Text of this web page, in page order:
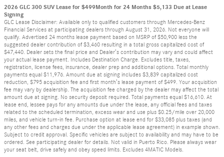
2026 GLC 300 SUV Lease for $499Month for 24 Months $5,133 Due at Lease
Signing
GLC Lease Disclaimer: Available only to qualified customers through Mercedes-Benz
Financial Services at participating dealers through August 31, 2026. Not everyone will
qualify. Advertised 24 months lease payment based on MSRP of $50,900 less the
suggested dealer contribution of $3,460 resulting in a total gross capitalized cost of
$47,440. Dealer sets the final price and Dealer’s contribution may vary and could affect
your actual lease payment. Includes Destination Charge. Excludes title, taxes,
registration, license fees, insurance, dealer prep and additional options. Total monthly
payments equal $11,976. Amount due at signing includes $3,839 capitalized cost
reduction, $795 acquisition fee and first month’s lease payment of $499. Your acquisition
fee may vary by dealership. The acquisition fee charged by the dealer may affect the total
amount due at signing. No security deposit required. Total payments equal $16,610. At
lease end, lessee pays for any amounts due under the lease, any official fees and taxes
related to the scheduled termination, excess wear and use plus $0.25/mile over 20,000
miles, and vehicle turn-in fee. Purchase option at lease end for $33,085 plus taxes (and
any other fees and charges due under the applicable lease agreement) in example shown.
Subject to credit approval. Specific vehicles are subject to availability and may have to be
ordered. See participating dealer for details. Not valid in Puerto Rico. Please always wear
your seat belt, drive safely and obey speed limits. Excludes 4MATIC Models.